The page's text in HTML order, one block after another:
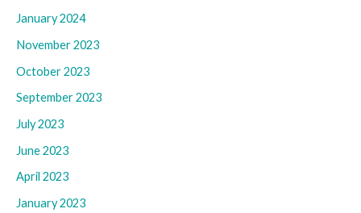
January 2024
November 2023
October 2023
September 2023
July 2023
June 2023
April 2023
January 2023